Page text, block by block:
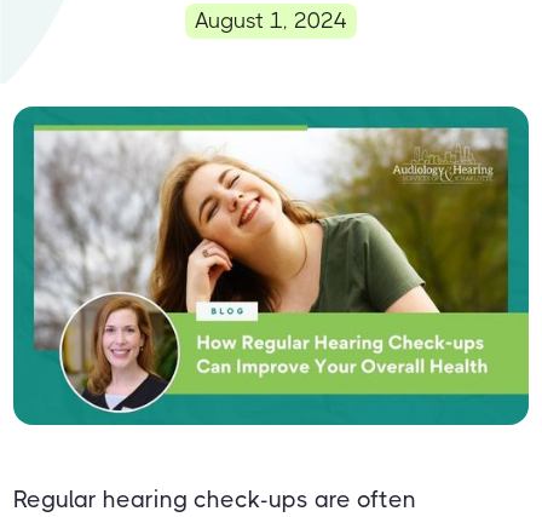
August 1, 2024
Regular hearing check-ups are often